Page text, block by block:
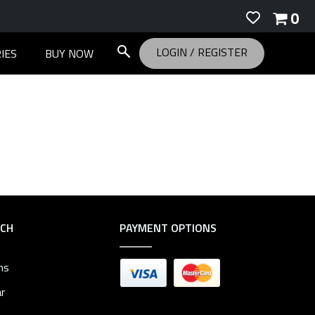
0
BUY NOW LOGIN / REGISTER
PAYMENT OPTIONS